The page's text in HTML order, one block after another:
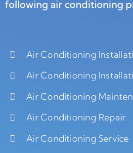
following air conditioning
Air Conditioning
Air Conditioning
Air Conditioning
Air Conditioning Repair
Air Conditioning Service